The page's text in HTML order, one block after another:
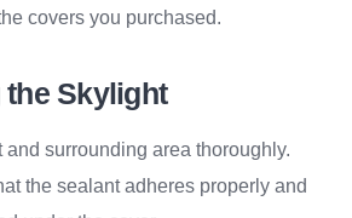
covers you purchased.
the Skylight
surrounding area thoroughly.
the sealant adheres properly and